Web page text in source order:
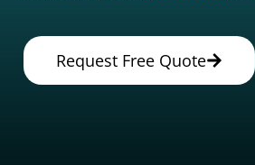
Request Free Quote